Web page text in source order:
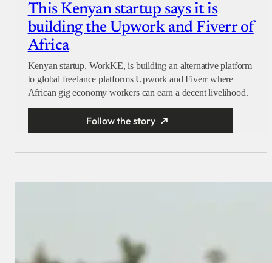
This Kenyan startup says it is
building the Upwork and Fiverr of
Africa
Kenyan startup, WorkKE, is building an alternative platform
to global freelance platforms Upwork and Fiverr where
African gig economy workers can earn a decent livelihood.
Follow the story